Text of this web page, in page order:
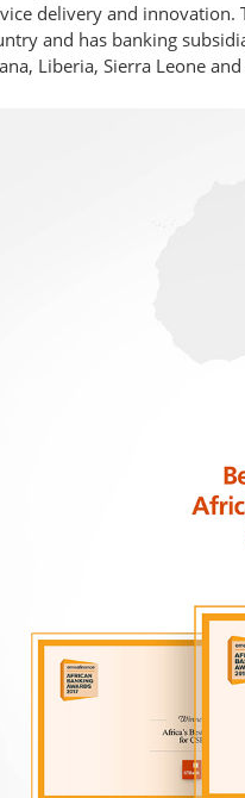
delivery and innovation.
and has banking
Liberia, Sierra Leone